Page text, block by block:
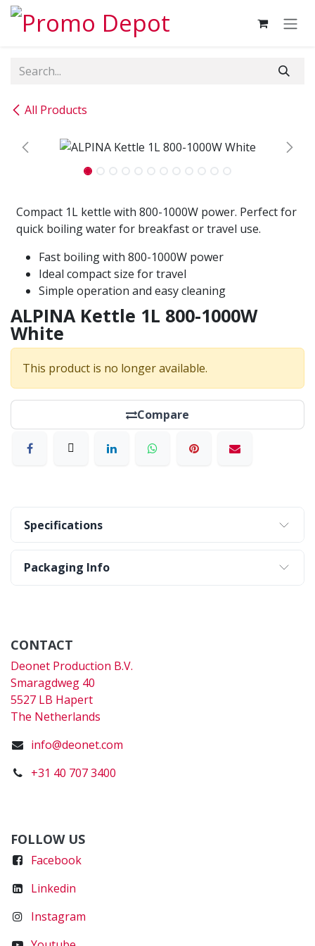
Skip to Content
All Products
Compact 1L kettle with 800-1000W power. Perfect for
quick boiling water for breakfast or travel use.
Fast boiling with 800-1000W power
Ideal compact size for travel
Simple operation and easy cleaning
ALPINA Kettle 1L 800-1000W
White
This product is no longer available.
Compare
Specifications
Packaging Info
CONTACT
Deonet Production B.V.
Smaragdweg 40
5527 LB Hapert
The Netherlands
info@deonet.com
+31 40 707 3400
FOLLOW US
Facebook
Linkedin
Instagram